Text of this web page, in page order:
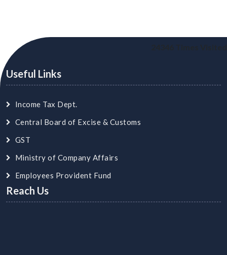
Useful Links
Income Tax Dept.
Central Board of Excise & Customs
GST
Ministry of Company Affairs
Employees Provident Fund
Reach Us